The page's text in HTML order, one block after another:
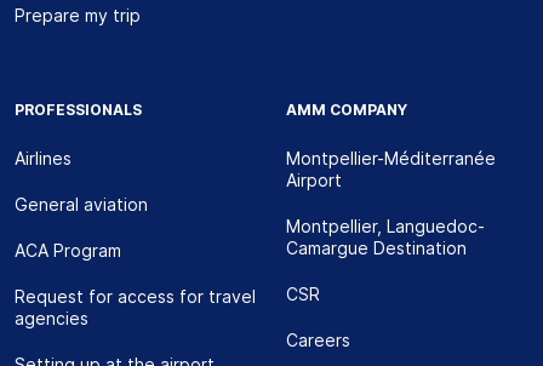
Prepare my trip
PROFESSIONALS
Airlines
General aviation
ACA Program
Request for access for travel
agencies
AMM COMPANY
Montpellier-Méditerranée
Airport
Montpellier, Languedoc-
Camargue Destination
CSR
Careers